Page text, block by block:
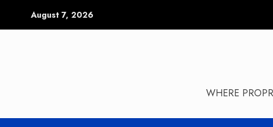
August 7, 2026
WHERE